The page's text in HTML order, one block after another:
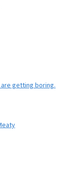
getting boring.